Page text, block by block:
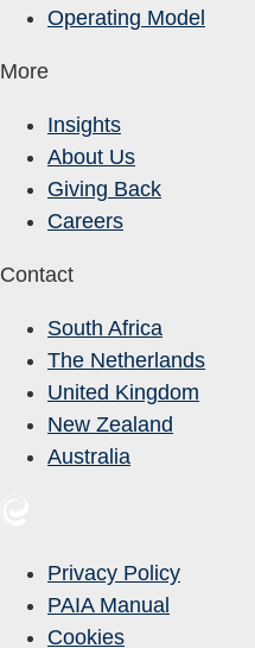
Operating Model
More
Insights
About Us
Giving Back
Careers
Contact
South Africa
The Netherlands
United Kingdom
New Zealand
Australia
Privacy Policy
PAIA Manual
Cookies